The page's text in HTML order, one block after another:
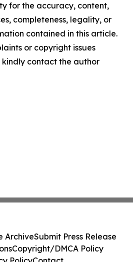
for the accuracy, content,
completeness, legality, or
contained in this article.
or copyright issues
contact the author
ArchiveSubmit Press Release
Copyright/DMCA Policy